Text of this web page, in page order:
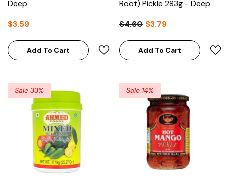
Deep
$3.59
Add To Cart
Root) Pickle 283g - Deep
$4.60 $3.79
Add To Cart
Sale 33% Sale 14%